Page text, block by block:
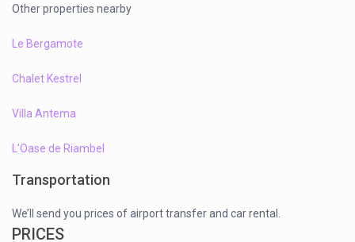
Other properties nearby
Le Bergamote
Chalet Kestrel
Villa Antema
L’Oase de Riambel
Transportation
We’ll send you prices of airport transfer and car rental.
PRICES